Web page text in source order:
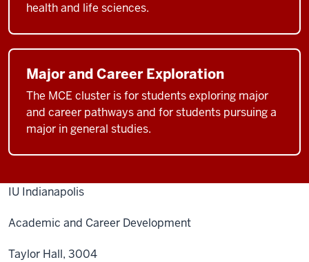
health and life sciences.
Major and Career Exploration
The MCE cluster is for students exploring major
and career pathways and for students pursuing a
major in general studies.
IU Indianapolis
Academic and Career Development
Taylor Hall, 3004